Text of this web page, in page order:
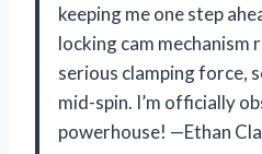
keeping me one step
locking cam mechanism
serious clamping force,
mid-spin. I’m officially
powerhouse! —Ethan